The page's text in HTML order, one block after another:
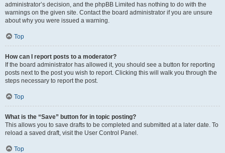
administrator’s decision, and the phpBB Limited has nothing to do with the
warnings on the given site. Contact the board administrator if you are unsure
about why you were issued a warning.
Top
How can I report posts to a moderator?
If the board administrator has allowed it, you should see a button for reporting
posts next to the post you wish to report. Clicking this will walk you through the
steps necessary to report the post.
Top
What is the “Save” button for in topic posting?
This allows you to save drafts to be completed and submitted at a later date. To
reload a saved draft, visit the User Control Panel.
Top